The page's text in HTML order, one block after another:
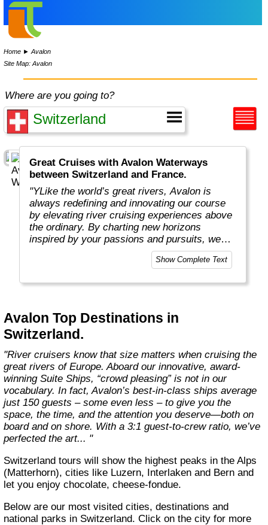
Home ►Avalon
Site Map: Avalon
Where are you going to?
Great Cruises with Avalon Waterways
between Switzerland and France.
"YLike the world’s great rivers, Avalon is
always redefining and innovating our course
by elevating river cruising experiences above
the ordinary. By charting new horizons
inspired by your passions and pursuits, we
put you in the captain’s seat to navigate new
and exciting ways to cruise your way with
throw of the bowline to the last drop of the
makes waves in the most memorable and
meaningful ways. Welcome aboard the wide-
open wonder of Avalon."
Show Complete Text
Avalon Top Destinations in
Switzerland.
"River cruisers know that size matters when cruising the
great rivers of Europe. Aboard our innovative, award-
winning Suite Ships, “crowd pleasing” is not in our
vocabulary. In fact, Avalon’s best-in-class ships average
just 150 guests – some even less – to give you the
space, the time, and the attention you deserve—both on
board and on shore. With a 3:1 guest-to-crew ratio, we’ve
perfected the art... "
Switzerland tours will show the highest peaks in the Alps
(Matterhorn), cities like Luzern, Interlaken and Bern and
let you enjoy chocolate, cheese-fondue.
Below are our most visited cities, destinations and
national parks in Switzerland. Click on the city for more